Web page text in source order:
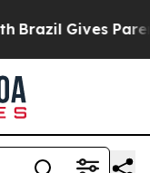
Brazil Gives